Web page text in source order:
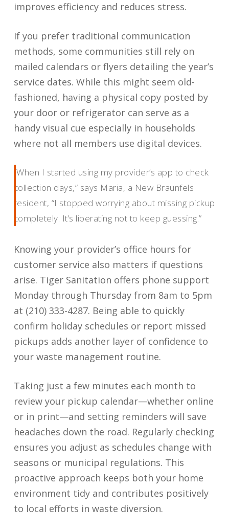
improves efficiency and reduces stress.
If you prefer traditional communication
methods, some communities still rely on
mailed calendars or flyers detailing the year’s
service dates. While this might seem old-
fashioned, having a physical copy posted by
your door or refrigerator can serve as a
handy visual cue especially in households
where not all members use digital devices.
“When I started using my provider’s app to check
collection days,” says Maria, a New Braunfels
resident, “I stopped worrying about missing pickup
completely. It’s liberating not to keep guessing.”
Knowing your provider’s office hours for
customer service also matters if questions
arise. Tiger Sanitation offers phone support
Monday through Thursday from 8am to 5pm
at (210) 333-4287. Being able to quickly
confirm holiday schedules or report missed
pickups adds another layer of confidence to
your waste management routine.
Taking just a few minutes each month to
review your pickup calendar—whether online
or in print—and setting reminders will save
headaches down the road. Regularly checking
ensures you adjust as schedules change with
seasons or municipal regulations. This
proactive approach keeps both your home
environment tidy and contributes positively
to local efforts in waste diversion.